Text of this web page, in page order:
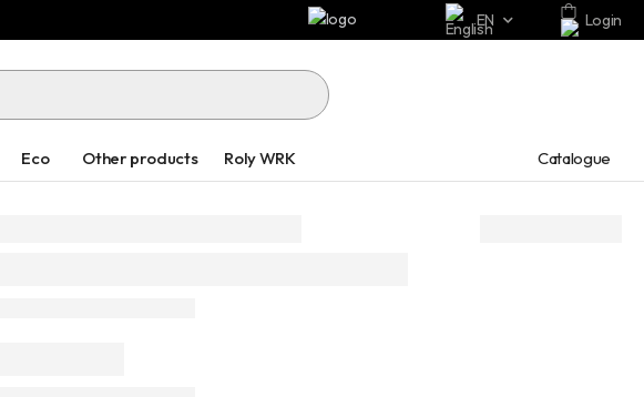
EN Login
Eco Other products Roly WRK Catalogue